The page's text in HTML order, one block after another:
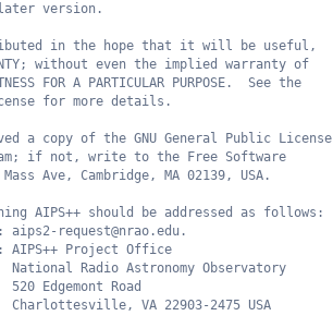
version.
in the hope that it will be useful,
without even the implied warranty of
FOR A PARTICULAR PURPOSE.  See the
for more details.
a copy of the GNU General Public License
if not, write to the Free Software
Ave, Cambridge, MA 02139, USA.
AIPS++ should be addressed as follows:
request@nrao.edu.
Project Office
Radio Astronomy Observatory
Road
VA 22903-2475 USA